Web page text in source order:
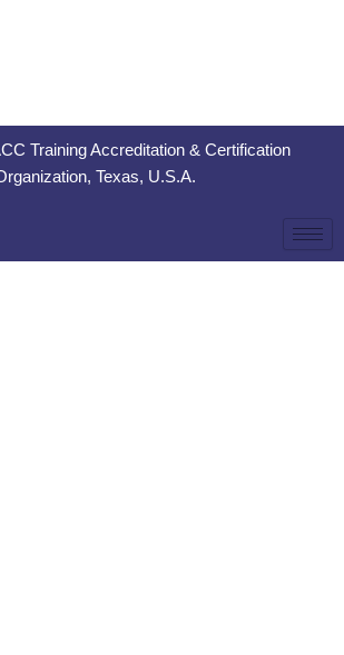
Training Accreditation & Certification
Texas, U.S.A.